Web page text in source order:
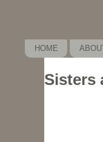
HOME
Sisters